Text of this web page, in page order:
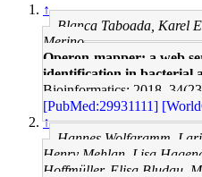
↑
Blanca Taboada, Karel
Merino
Operon-mapper: a web
identification in bacterial
Bioinformatics: 2018,
[PubMed:29931111]
↑
Hannes Wolfgramm,
Henry Mehlan, Lisa
Hoffmüller, Elisa Bludau,